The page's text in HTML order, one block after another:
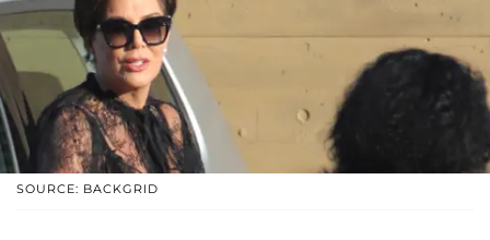
SOURCE: BACKGRID